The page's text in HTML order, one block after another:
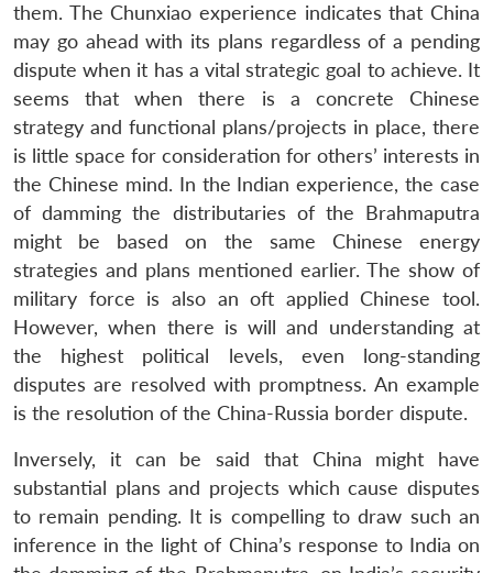
LIBRARY
Open
menu
MP-
IDSA
NEWS
Open
menu
Publications
Open
menu
Membership
Open
menu
Ask
An
them. The Chunxiao experience indicates that China
may go ahead with its plans regardless of a pending
dispute when it has a vital strategic goal to achieve. It
seems that when there is a concrete Chinese
strategy and functional plans/projects in place, there
is little space for consideration for others’ interests in
the Chinese mind. In the Indian experience, the case
of damming the distributaries of the Brahmaputra
might be based on the same Chinese energy
strategies and plans mentioned earlier. The show of
military force is also an oft applied Chinese tool.
However, when there is will and understanding at
the highest political levels, even long-standing
disputes are resolved with promptness. An example
is the resolution of the China-Russia border dispute.
Inversely, it can be said that China might have
substantial plans and projects which cause disputes
to remain pending. It is compelling to draw such an
inference in the light of China’s response to India on